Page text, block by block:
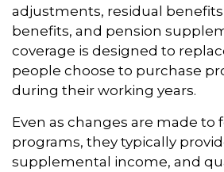
adjustments, residual
benefits, and pension
coverage is designed to
people choose to purchase
during their working years.
Even as changes are made to
programs, they typically
supplemental income, and